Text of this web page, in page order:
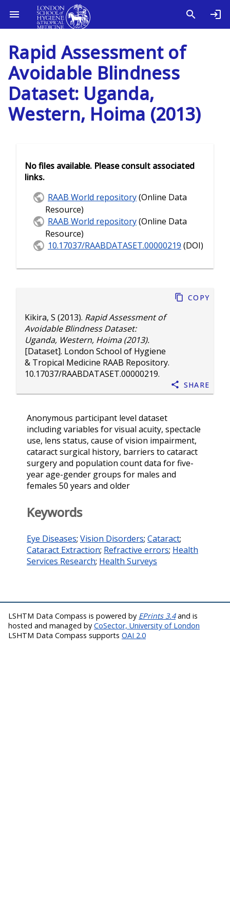
Rapid Assessment of
Avoidable Blindness
Dataset: Uganda,
Western, Hoima (2013)
Kikira, S (2013). Rapid Assessment of
Avoidable Blindness Dataset:
Uganda, Western, Hoima (2013).
[Dataset]. London School of Hygiene
& Tropical Medicine RAAB Repository.
10.17037/RAABDATASET.00000219.
Copy
Share
Anonymous participant level dataset
including variables for visual acuity, spectacle
use, lens status, cause of vision impairment,
cataract surgical history, barriers to cataract
surgery and population count data for five-
year age-gender groups for males and
females 50 years and older
Keywords
Eye Diseases; Vision Disorders; Cataract;
Cataract Extraction; Refractive errors; Health
Services Research; Health Surveys
No files available. Please consult associated
links.
RAAB World repository(Online Data
Resource)
RAAB World repository(Online Data
Resource)
10.17037/RAABDATASET.00000219 (DOI)
LSHTM Data Compass is powered by EPrints 3.4and is
hosted and managed by CoSector, University of London
LSHTM Data Compass supports OAI 2.0